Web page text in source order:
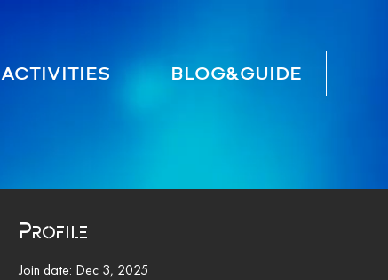
ACTIVITIES BLOG&GUIDE
Profile
Join date: Dec 3, 2025